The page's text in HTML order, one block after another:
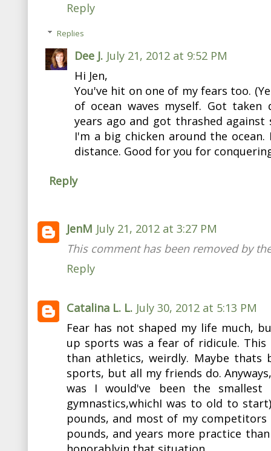
Reply
Replies
Dee J. July 21, 2012 at 9:52 PM
Hi Jen,
You've hit on one of my fears too.
of ocean waves myself. Got
years ago and got thrashed
I'm a big chicken around the
distance. Good for you for
Reply
JenM July 21, 2012 at 3:27 PM
This comment has been removed by
Reply
Catalina L. L. July 30, 2012 at 5:13 PM
Fear has not shaped my life much,
up sports was a fear of ridicule.
than athletics, weirdly. Maybe thats
sports, but all my friends do.
was I would've been the
gymnastics,whichI was to old to
pounds, and most of my competitors
pounds, and years more practice